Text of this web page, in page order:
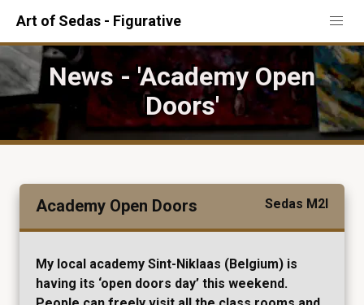
Art of Sedas - Figurative
News - 'Academy Open
Doors'
Academy Open Doors Sedas M2I
My local academy Sint-Niklaas (Belgium) is
having its ‘open doors day’ this weekend.